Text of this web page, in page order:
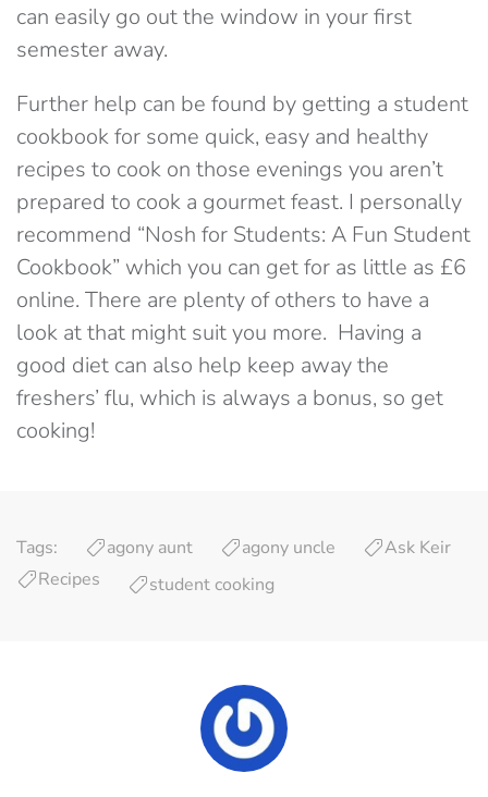
can easily go out the window in your first
semester away.
Further help can be found by getting a student
cookbook for some quick, easy and healthy
recipes to cook on those evenings you aren’t
prepared to cook a gourmet feast. I personally
recommend “Nosh for Students: A Fun Student
Cookbook” which you can get for as little as £6
online. There are plenty of others to have a
look at that might suit you more. Having a
good diet can also help keep away the
freshers’ flu, which is always a bonus, so get
cooking!
Tags: agony aunt agony uncle
Ask Keir
Recipes
student cooking